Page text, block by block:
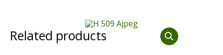
Diamond Grinding/Polishing
Related products